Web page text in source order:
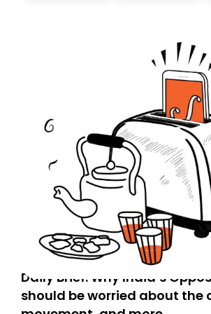
Daily Brief: Why India’s
should be worried about the